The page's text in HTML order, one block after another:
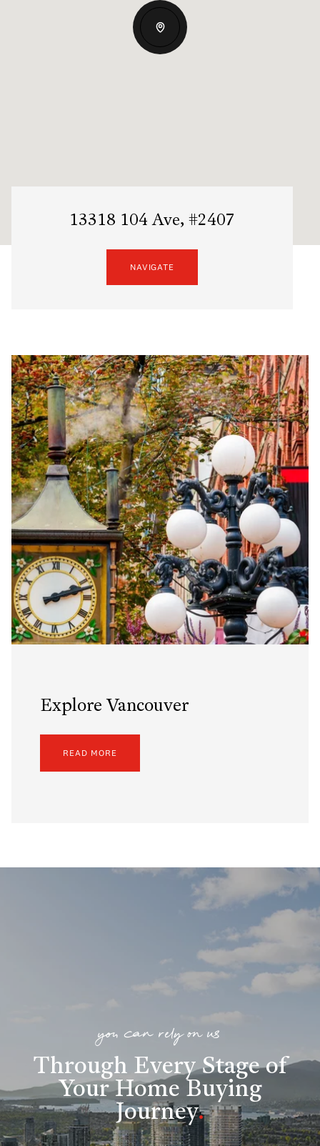
13318 104 Ave, #2407
NAVIGATE
Explore Vancouver
READ MORE
you can rely on us
Through Every Stage of
Your Home Buying
Journey.